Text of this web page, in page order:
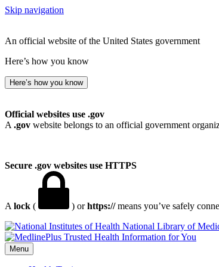
Skip navigation
An official website of the United States government
Here’s how you know
Here’s how you know
Official websites use .gov
A .gov website belongs to an official government
Secure .gov websites use HTTPS
A lock ( ) orhttps://means you’ve safely
National Library of
Menu